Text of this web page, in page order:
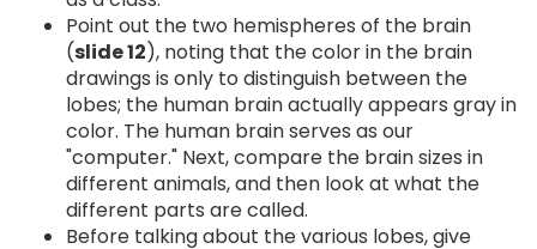
Point out the two hemispheres of the brain
(slide 12), noting that the color in the brain
drawings is only to distinguish between the
lobes; the human brain actually appears gray in
color. The human brain serves as our
"computer." Next, compare the brain sizes in
different animals, and then look at what the
different parts are called.
Before talking about the various lobes, give